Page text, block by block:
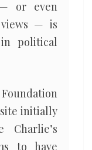
or even
— is
political
initially
Charlie’s
to have